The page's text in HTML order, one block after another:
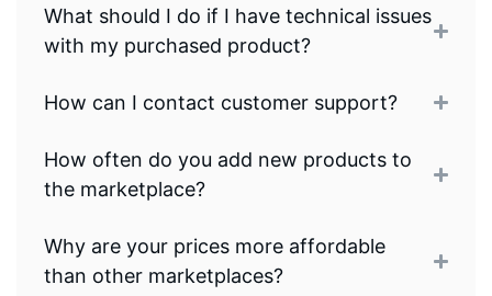
What should I do if I have technical issues
with my purchased product?
How can I contact customer support?
How often do you add new products to
the marketplace?
Why are your prices more affordable
than other marketplaces?